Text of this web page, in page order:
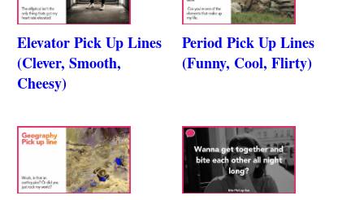
Elevator Pick Up Lines
(Clever, Smooth,
Cheesy)
Period Pick Up Lines
(Funny, Cool, Flirty)